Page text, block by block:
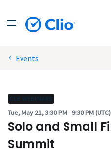
Events
CLE WEBINARS
Tue, May 21, 3:30 PM - 9:30 PM (UTC)
Solo and Small
Summit